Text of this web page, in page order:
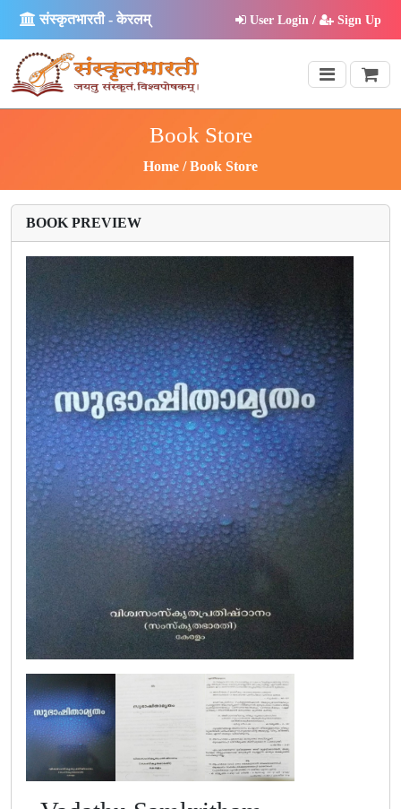
संस्कृतभारती - केरलम् User Login / Sign Up
Book Store
Home Book Store
BOOK PREVIEW